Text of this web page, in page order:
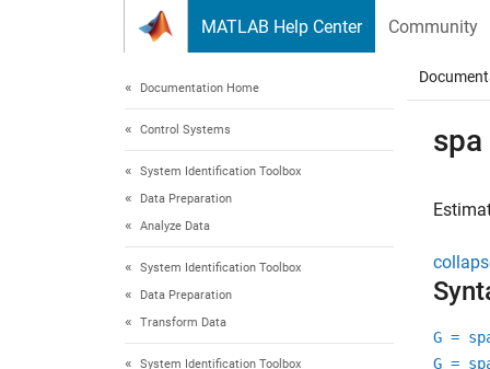
MATLAB Help Center Community
Documentation Home
Control Systems
System Identification Toolbox
Data Preparation
Analyze Data
System Identification Toolbox
Data Preparation
Transform Data
System Identification Toolbox
spa
G =
G =